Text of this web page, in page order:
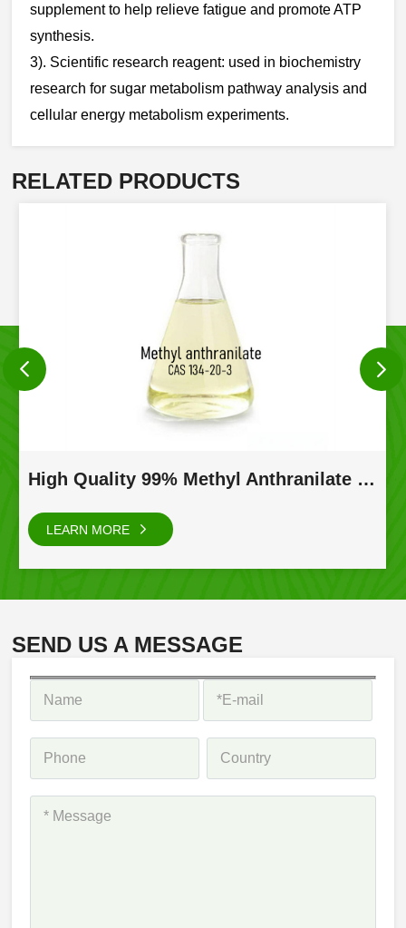
supplement to help relieve fatigue and promote ATP
synthesis.
3). Scientific research reagent: used in biochemistry
research for sugar metabolism pathway analysis and
cellular energy metabolism experiments.​​
RELATED PRODUCTS
High Quality 99% Methyl Anthranilate Natural CAS 134-20-3
LEARN MORE
SEND US A MESSAGE